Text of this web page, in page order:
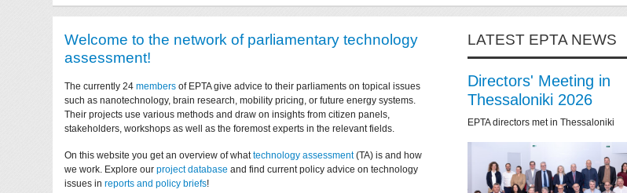
Welcome to the network of parliamentary technology
assessment!
The currently 24members of EPTA give advice to their parliaments on topical issues
such as nanotechnology, brain research, mobility pricing, or future energy systems.
Their projects use various methods and draw on insights from citizen panels,
stakeholders, workshops as well as the foremost experts in the relevant fields.
On this website you get an overview of whattechnology assessment(TA) is and how
we work. Explore ourproject database and find current policy advice on technology
issues inreports and policy briefs!
LATEST EPTA NEWS
Directors' Meeting in
Thessaloniki 2026
EPTA directors met in Thessaloniki